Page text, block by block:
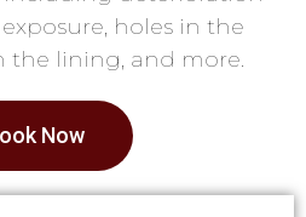
holes in the
the lining, and more.
Now